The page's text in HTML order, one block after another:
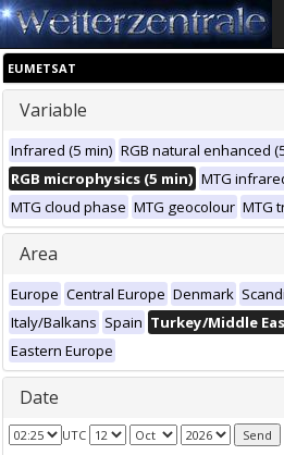
EUMETSAT
Variable
Infrared (5 min) RGB natural enhanced
RGB microphysics (5 min) MTG
MTG cloud phase MTG geocolour MTG
Area
Europe Central Europe Denmark
Italy/Balkans Spain Turkey/Middle
Eastern Europe
Date
UTC